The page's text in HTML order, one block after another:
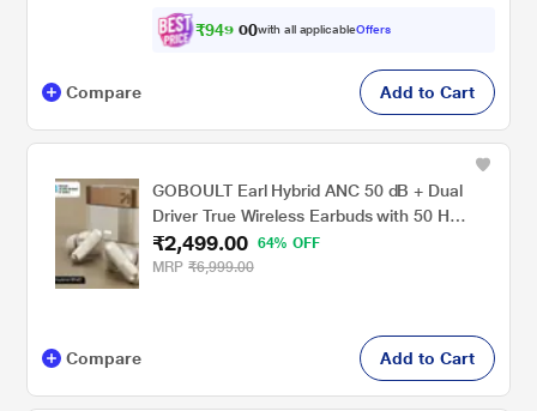
₹949 . 0with all applicableOffers
Compare Add to Cart
GOBOULT Earl Hybrid ANC 50 dB + Dual
Driver True Wireless Earbuds with 50 H
Playtime, Spatial Audio, App Control & Dual
Device Pairing, Ivory White
₹2,499.00
64% OFF
MRP ₹6,999.00
Compare Add to Cart